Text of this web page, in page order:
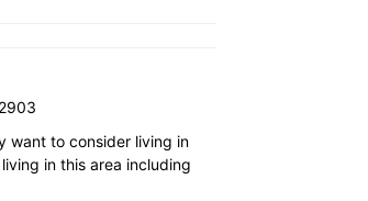
want to consider living in
in this area including